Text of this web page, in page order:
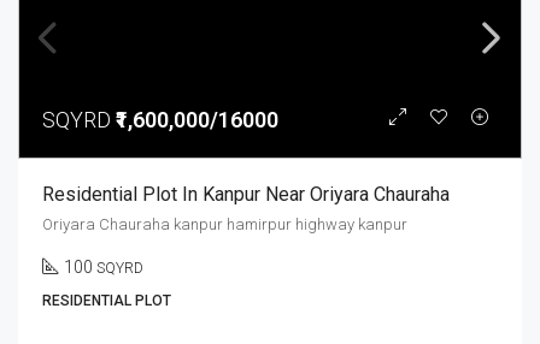
SQYRD ₹1,600,000/16000
Residential Plot In Kanpur Near Oriyara Chauraha
Oriyara Chauraha kanpur hamirpur highway kanpur
100 SQYRD
RESIDENTIAL PLOT